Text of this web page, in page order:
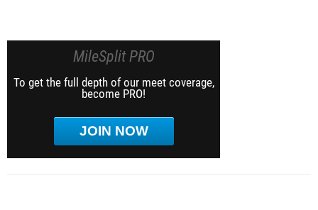
MileSplit PRO
To get the full depth of our meet coverage,
become PRO!
JOIN NOW